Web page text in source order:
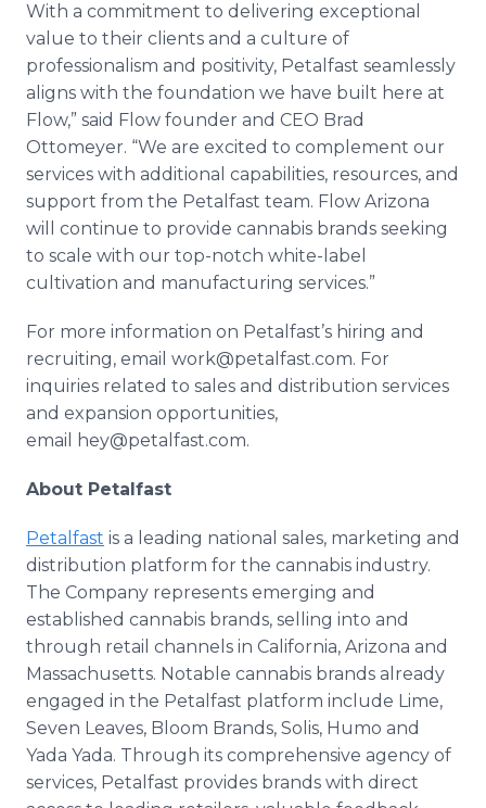
With a commitment to delivering exceptional
value to their clients and a culture of
professionalism and positivity, Petalfast seamlessly
aligns with the foundation we have built here at
Flow,” said Flow founder and CEO Brad
Ottomeyer. “We are excited to complement our
services with additional capabilities, resources, and
support from the Petalfast team. Flow Arizona
will continue to provide cannabis brands seeking
to scale with our top-notch white-label
cultivation and manufacturing services.”
For more information on Petalfast’s hiring and
recruiting, email work@petalfast.com. For
inquiries related to sales and distribution services
and expansion opportunities,
email hey@petalfast.com.
About Petalfast
Petalfast is a leading national sales, marketing and
distribution platform for the cannabis industry.
The Company represents emerging and
established cannabis brands, selling into and
through retail channels in California, Arizona and
Massachusetts. Notable cannabis brands already
engaged in the Petalfast platform include Lime,
Seven Leaves, Bloom Brands, Solis, Humo and
Yada Yada. Through its comprehensive agency of
services, Petalfast provides brands with direct